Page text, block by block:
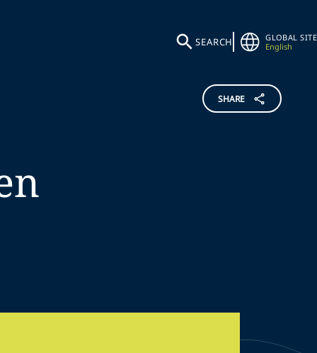
SEARCH
GLOBAL SITE
English
SHARE